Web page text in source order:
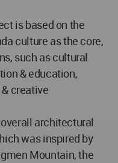
is based on the
culture as the core,
such as cultural
& education,
creative
architectural
was inspired by
Mountain, the